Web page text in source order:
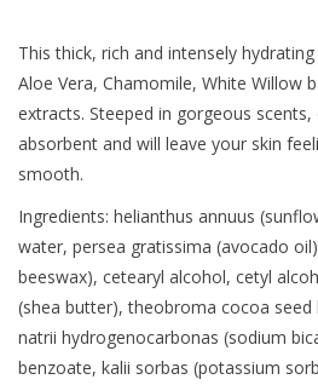
This thick, rich and intensely
Aloe Vera, Chamomile, White Willow
extracts. Steeped in gorgeous
absorbent and will leave your skin
smooth.
Ingredients: helianthus annuus
water, persea gratissima (avocado
beeswax), cetearyl alcohol, cetyl
(shea butter), theobroma cocoa
natrii hydrogenocarbonas (sodium
benzoate, kalii sorbas (potassium